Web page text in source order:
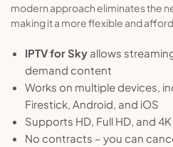
modern approach eliminates the
making it a more flexible and
IPTV for Sky allows
demand content
Works on multiple devices,
Firestick, Android, and iOS
Supports HD, Full HD, and
No contracts – you can